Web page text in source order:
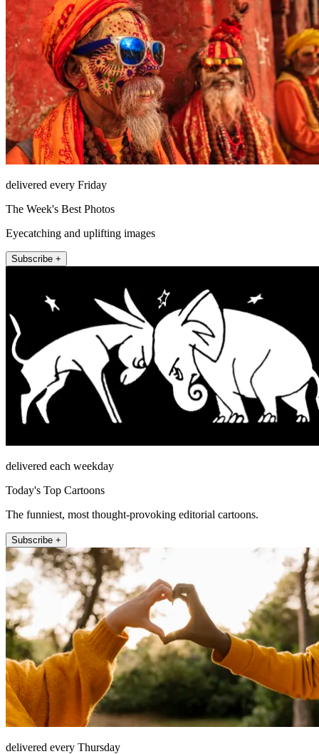
delivered every Friday
The Week's Best Photos
Eyecatching and uplifting images
Subscribe +
delivered each weekday
Today's Top Cartoons
The funniest, most thought-provoking editorial cartoons.
Subscribe +
delivered every Thursday